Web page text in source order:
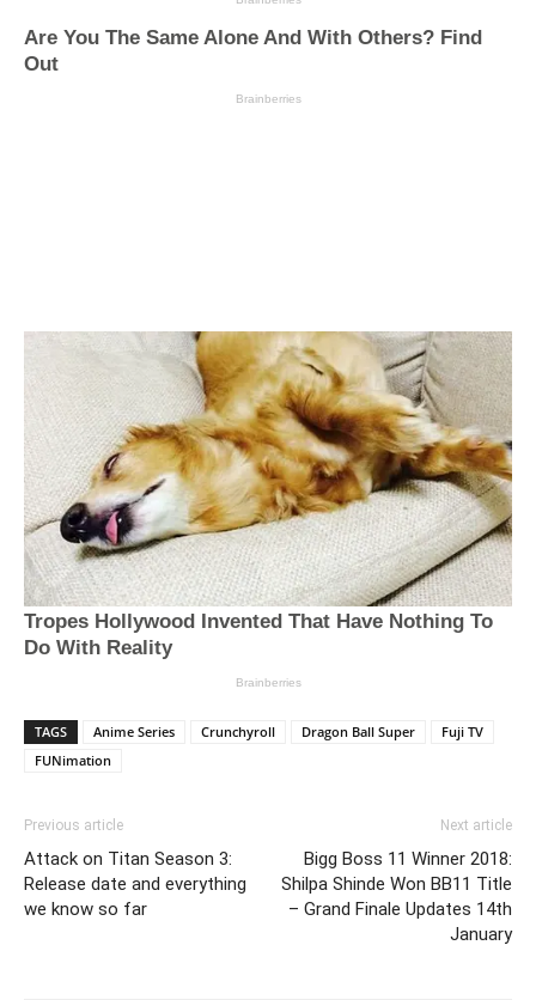
TAGS Anime Series Crunchyroll Dragon Ball Super
Fuji TV
FUNimation
Previous article
Attack on Titan Season 3:
Release date and everything
we know so far
Next article
Bigg Boss 11 Winner 2018:
Shilpa Shinde Won BB11 Title
– Grand Finale Updates 14th
January